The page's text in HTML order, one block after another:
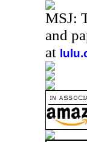
MSJ:
and
at